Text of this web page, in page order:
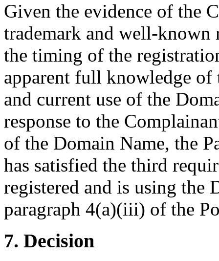
Given the evidence of the
trademark and well-
the timing of the
apparent full knowledge
and current use of the
response to the
of the Domain Name, the
has satisfied the third
registered and is using the
paragraph 4(a)(iii) of the
7. Decision